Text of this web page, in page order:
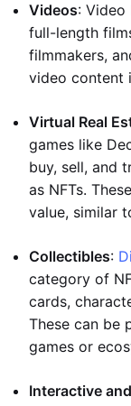
Videos: Video
full-length
filmmakers,
video content
Virtual Real
games like
buy, sell, and
as NFTs.
value, similar
Collectibles:
category of
cards,
These can be
games or
Interactive